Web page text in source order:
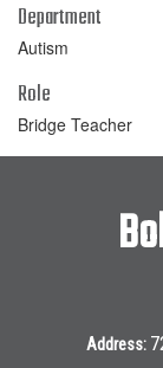
Department
Autism
Role
Bridge Teacher
Address: